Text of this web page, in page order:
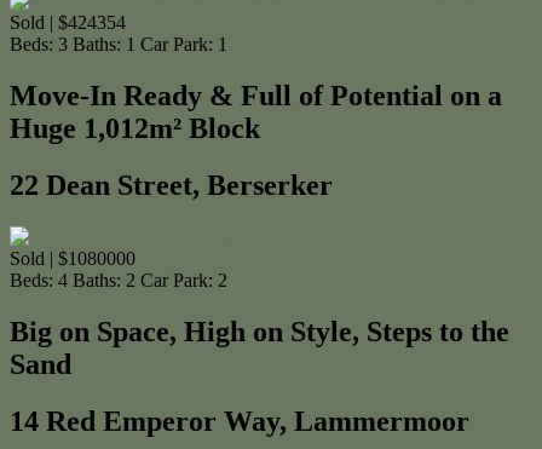
Sold | $424354
Beds: 3 Baths: 1 Car Park: 1
Move-In Ready & Full of Potential on a
Huge 1,012m² Block
22 Dean Street, Berserker
Sold | $1080000
Beds: 4 Baths: 2 Car Park: 2
Big on Space, High on Style, Steps to the
Sand
14 Red Emperor Way, Lammermoor